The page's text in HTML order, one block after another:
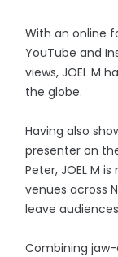
With an online
YouTube and
views, JOEL M
the globe.
Having also
presenter on
Peter, JOEL M
venues across
leave
Combining